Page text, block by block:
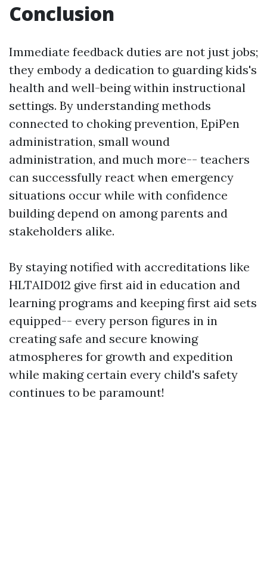
Conclusion
Immediate feedback duties are not just jobs;
they embody a dedication to guarding kids's
health and well-being within instructional
settings. By understanding methods
connected to choking prevention, EpiPen
administration, small wound
administration, and much more-- teachers
can successfully react when emergency
situations occur while with confidence
building depend on among parents and
stakeholders alike.
By staying notified with accreditations like
HLTAID012 give first aid in education and
learning programs and keeping first aid sets
equipped-- every person figures in in
creating safe and secure knowing
atmospheres for growth and expedition
while making certain every child's safety
continues to be paramount!